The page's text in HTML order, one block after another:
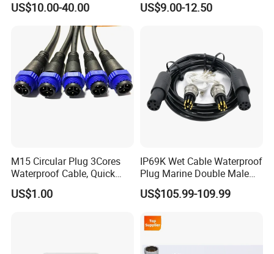
Circular Connector for
Industrial Applications
US$10.00-40.00 US$9.00-12.50
M15 Circular Plug 3Cores
Waterproof Cable, Quick
Lock Design for LED Light
Outdoor
US$1.00
IP69K Wet Cable Waterproof
Plug Marine Double Male
Female Subsea Underwater
Connector
US$105.99-109.99